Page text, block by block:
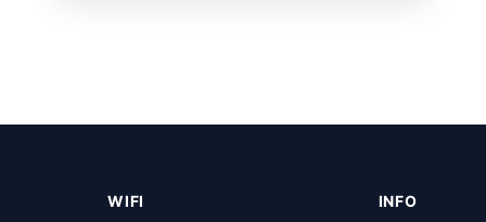
WIFI INFO